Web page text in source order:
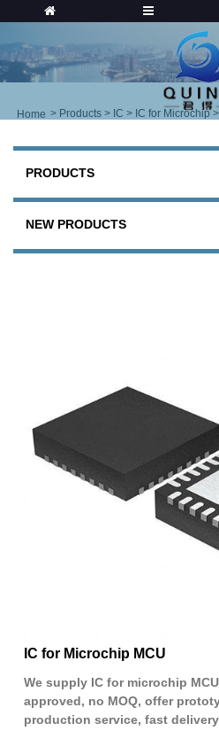
Home > Products > IC > IC for Microchip>
PRODUCTS
NEW PRODUCTS
IC for Microchip MCU
We supply IC for microchip
approved, no MOQ, offer
production service, fast